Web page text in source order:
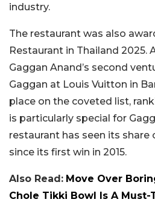
industry.
The restaurant was also
Restaurant in Thailand 2025.
Gaggan Anand’s second
Gaggan at Louis Vuitton in
place on the coveted list,
is particularly special for
restaurant has seen its share
since its first win in 2015.
Also Read: Move Over
Chole Tikki Bowl Is A Must-